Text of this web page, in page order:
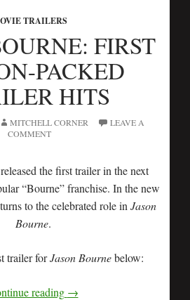
TRAILERS
FIRST
PACKED
HITS
MITCHELL CORNER
LEAVE A
COMMENT
the first trailer in the next
“Bourne” franchise. In the new
to the celebrated role in Jason
Bourne.
trailer forJason Bournebelow:
reading →